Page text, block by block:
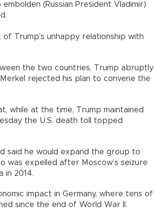
(Russian President Vladimir)
Trump’s unhappy relationship with
the two countries, Trump abruptly
rejected his plan to convene the
while at the time, Trump maintained
the U.S. death toll topped
said he would expand the group to
was expelled after Moscow’s seizure
in 2014.
impact in Germany, where tens of
since the end of World War II.